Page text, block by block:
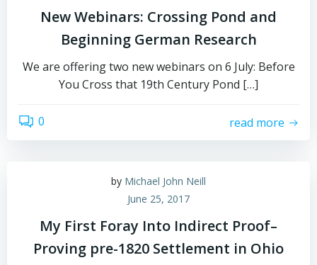
New Webinars: Crossing Pond and
Beginning German Research
We are offering two new webinars on 6 July: Before
You Cross that 19th Century Pond […]
0 read more
by Michael John Neill
June 25, 2017
My First Foray Into Indirect Proof–
Proving pre-1820 Settlement in Ohio